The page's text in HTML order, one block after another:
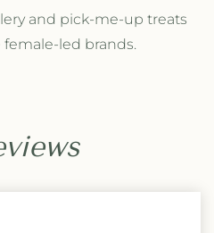
and pick-me-up treats
led brands.